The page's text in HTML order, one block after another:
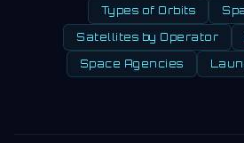
Types of Orbits
Satellites by Operator
Space Agencies